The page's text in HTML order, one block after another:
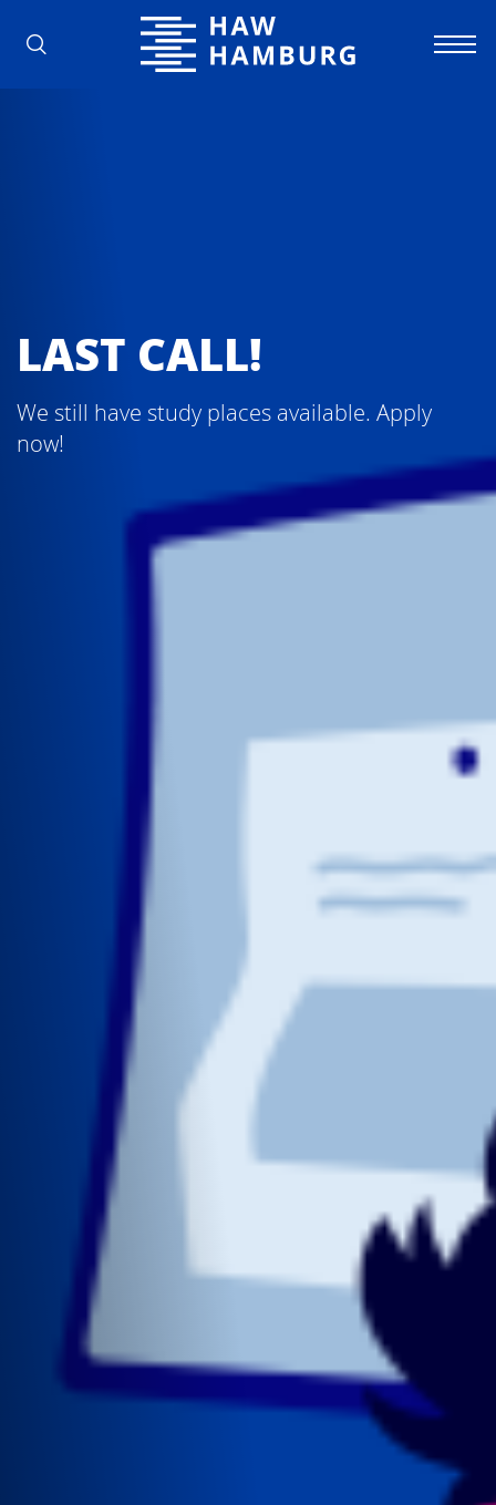
Hamburg University of Applied
LAST CALL!
We still have study places available. Apply
now!